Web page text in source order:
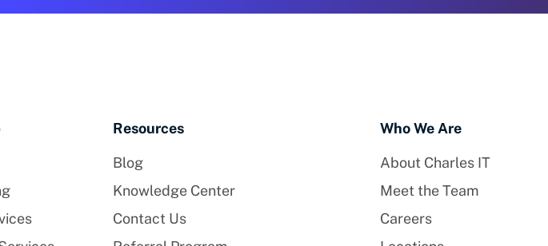
Resources
Blog
Knowledge Center
Contact Us
Who We Are
About Charles IT
Meet the Team
Careers